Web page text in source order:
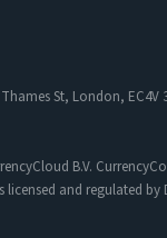
St, London,
B.V.
and regulated by